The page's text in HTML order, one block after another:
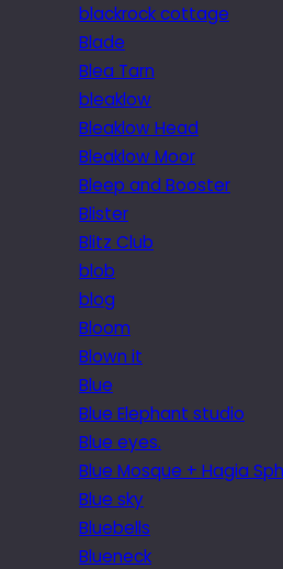
blackrock cottage
Blade
Blea Tarn
bleaklow
Bleaklow Head
Bleaklow Moor
Bleep and Booster
Blister
Blitz Club
blob
blog
Bloom
Blown it
Blue
Blue Elephant studio
Blue eyes.
Blue Mosque + Hagia
Blue sky
Bluebells
Blueneck